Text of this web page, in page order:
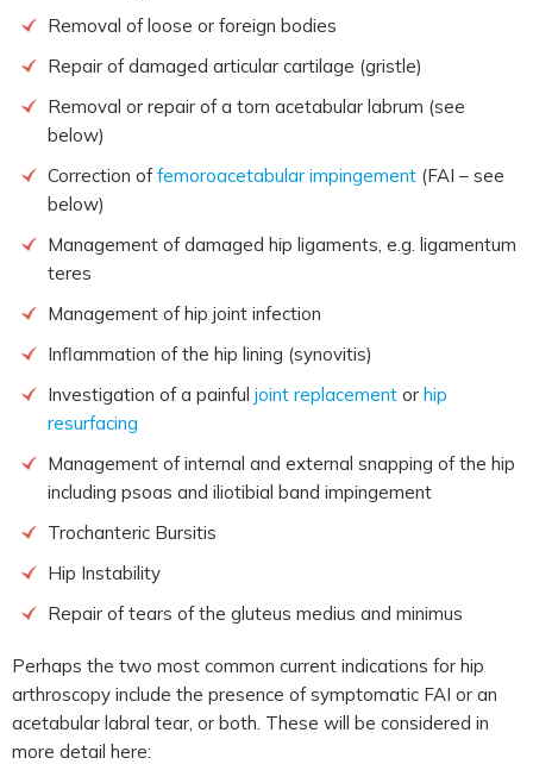
Removal of loose or foreign bodies
Repair of damaged articular cartilage (gristle)
Removal or repair of a torn acetabular labrum (see
below)
Correction offemoroacetabular impingement (FAI – see
below)
Management of damaged hip ligaments, e.g. ligamentum
teres
Management of hip joint infection
Inflammation of the hip lining (synovitis)
Investigation of a painful joint replacement or hip
resurfacing
Management of internal and external snapping of the hip
including psoas and iliotibial band impingement
Trochanteric Bursitis
Hip Instability
Repair of tears of the gluteus medius and minimus
Perhaps the two most common current indications for hip
arthroscopy include the presence of symptomatic FAI or an
acetabular labral tear, or both. These will be considered in
more detail here: